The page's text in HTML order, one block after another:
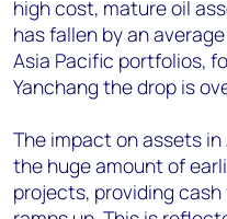
high cost, mature oil
has fallen by an
Asia Pacific portfolios,
Yanchang the drop is
The impact on assets
the huge amount of
projects, providing